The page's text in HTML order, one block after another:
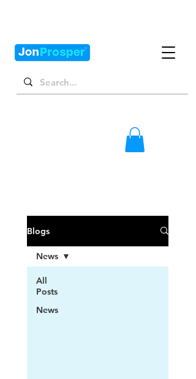
Blogs
All
Posts
News
News